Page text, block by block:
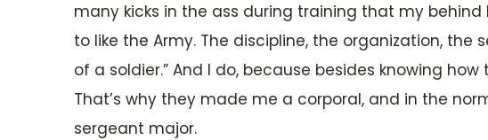
many kicks in the ass during training that my
to like the Army. The discipline, the organization,
of a soldier.” And I do, because besides knowing
That’s why they made me a corporal, and in the
sergeant major.